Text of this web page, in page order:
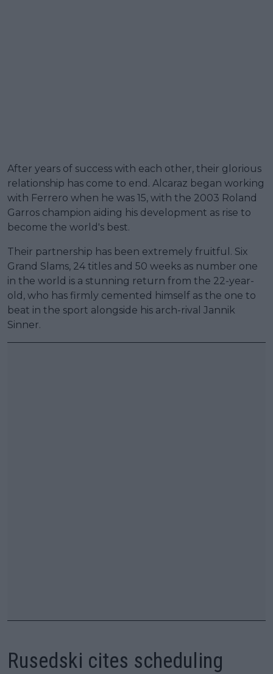
After years of success with each other, their glorious
relationship has come to end. Alcaraz began working
with Ferrero when he was 15, with the 2003 Roland
Garros champion aiding his development as rise to
become the world's best.
Their partnership has been extremely fruitful. Six
Grand Slams, 24 titles and 50 weeks as number one
in the world is a stunning return from the 22-year-
old, who has firmly cemented himself as the one to
beat in the sport alongside his arch-rival Jannik
Sinner.
Rusedski cites scheduling